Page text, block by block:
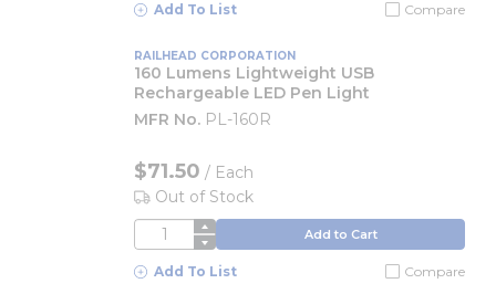
Add To List Compare
RAILHEAD CORPORATION
160 Lumens Lightweight USB
Rechargeable LED Pen Light
MFR No. PL-160R
$71.50 / Each
Out of Stock
QTY Add to Cart
Add To List Compare